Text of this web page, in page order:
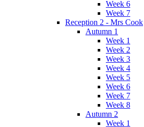
Week 6
Week 7
Reception 2 - Mrs Cook
Autumn 1
Week 1
Week 2
Week 3
Week 4
Week 5
Week 6
Week 7
Week 8
Autumn 2
Week 1